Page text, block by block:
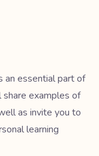
an essential part of
examples of
as invite you to
learning